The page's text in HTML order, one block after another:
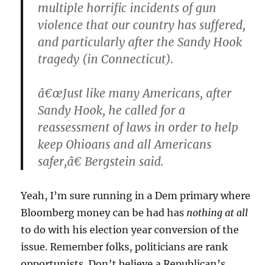
multiple horrific incidents of gun
violence that our country has suffered,
and particularly after the Sandy Hook
tragedy (in Connecticut).
â€œJust like many Americans, after
Sandy Hook, he called for a
reassessment of laws in order to help
keep Ohioans and all Americans
safer,â€ Bergstein said.
Yeah, I’m sure running in a Dem primary where
Bloomberg money can be had has nothing at all
to do with his election year conversion of the
issue. Remember folks, politicians are rank